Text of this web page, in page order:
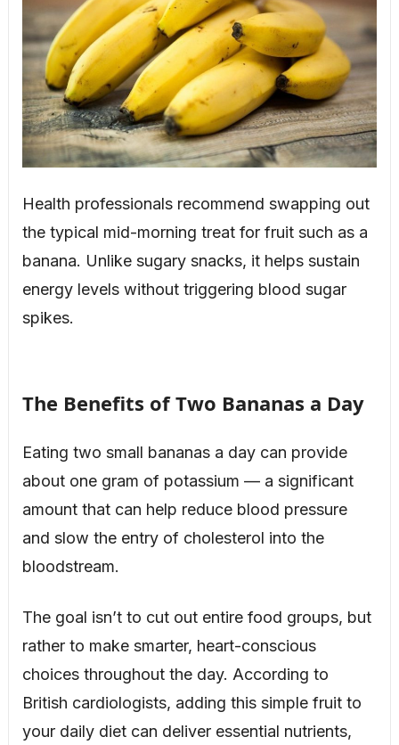
Health professionals recommend swapping out
the typical mid-morning treat for fruit such as a
banana. Unlike sugary snacks, it helps sustain
energy levels without triggering blood sugar
spikes.
The Benefits of Two Bananas a Day
Eating two small bananas a day can provide
about one gram of potassium — a significant
amount that can help reduce blood pressure
and slow the entry of cholesterol into the
bloodstream.
The goal isn’t to cut out entire food groups, but
rather to make smarter, heart-conscious
choices throughout the day. According to
British cardiologists, adding this simple fruit to
your daily diet can deliver essential nutrients,